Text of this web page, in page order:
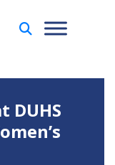
DUHS